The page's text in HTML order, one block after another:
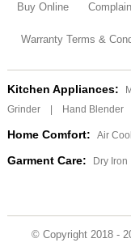
Buy Online
Warranty Terms &
Kitchen Appliances:
Grinder
Hand Blender
Home Comfort: Air
Garment Care: Dry Iron
© Copyright 2018 -